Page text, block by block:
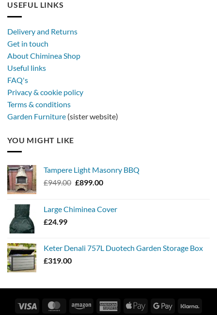
USEFUL LINKS
Delivery and Returns
Get in touch
About Chiminea Shop
Useful links
FAQ's
Privacy & cookie policy
Terms & conditions
Garden Furniture (sister website)
YOU MIGHT LIKE
Tampere Light Masonry BBQ
£949.00 Original
£949.00.
£899.00Current
£899.00.
Large Chiminea Cover
£24.99
Keter Denali 757L Duotech Garden Storage Box
£319.00
Visa MasterCardAmazon
AmericanApple
Google